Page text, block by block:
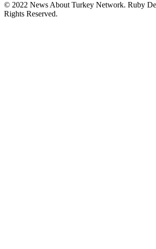
© 2022 News About Turkey Network. Ruby
Rights Reserved.